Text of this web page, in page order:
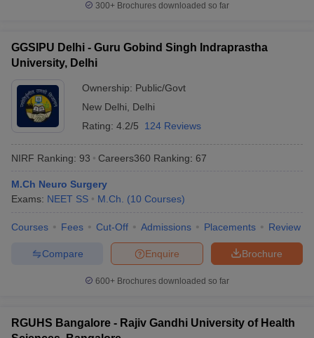
300+ Brochures downloaded so far
GGSIPU Delhi - Guru Gobind Singh Indraprastha
University, Delhi
Ownership: Public/Govt
New Delhi
Delhi
Rating: 4.2/5 124 Reviews
NIRF Ranking: 93 Careers360 Ranking: 67
M.Ch Neuro Surgery
Exams: NEET SS M.Ch. (10 Courses)
Courses Fees Cut-Off Admissions Placements Review
Brochure
Enquire
Compare
600+ Brochures downloaded so far
RGUHS Bangalore - Rajiv Gandhi University of Health